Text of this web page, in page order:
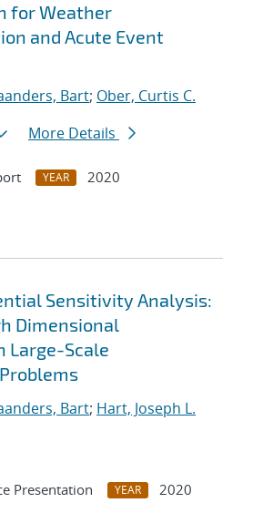
for Weather
and Acute Event
Bart; Ober, Curtis C.
More Details
YEAR
2020
Sensitivity Analysis:
Dimensional
Large-Scale
Bart; Hart, Joseph L.
Presentation YEAR
2020